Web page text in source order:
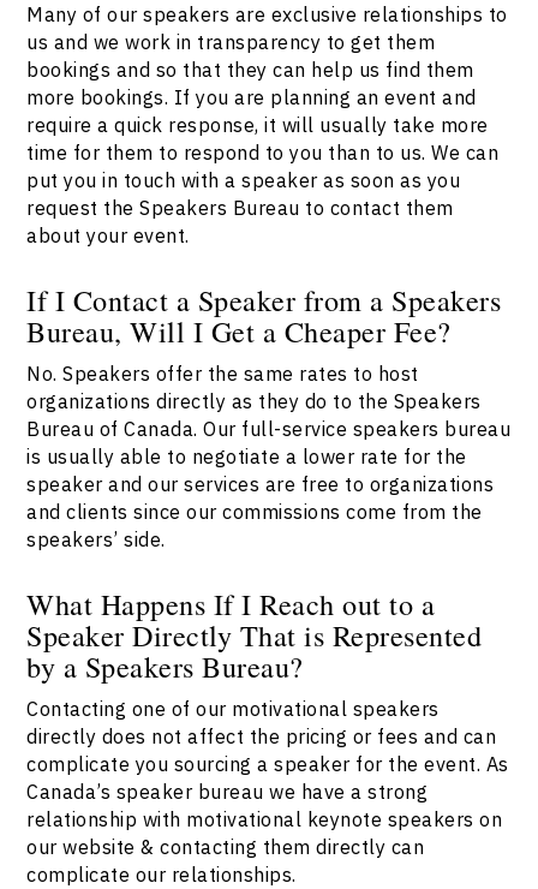
Many of our speakers are exclusive relationships to
us and we work in transparency to get them
bookings and so that they can help us find them
more bookings. If you are planning an event and
require a quick response, it will usually take more
time for them to respond to you than to us. We can
put you in touch with a speaker as soon as you
request the Speakers Bureau to contact them
about your event.
If I Contact a Speaker from a Speakers
Bureau, Will I Get a Cheaper Fee?
No. Speakers offer the same rates to host
organizations directly as they do to the Speakers
Bureau of Canada. Our full-service speakers bureau
is usually able to negotiate a lower rate for the
speaker and our services are free to organizations
and clients since our commissions come from the
speakers’ side.
What Happens If I Reach out to a
Speaker Directly That is Represented
by a Speakers Bureau?
Contacting one of our motivational speakers
directly does not affect the pricing or fees and can
complicate you sourcing a speaker for the event. As
Canada’s speaker bureau we have a strong
relationship with motivational keynote speakers on
our website & contacting them directly can
complicate our relationships.